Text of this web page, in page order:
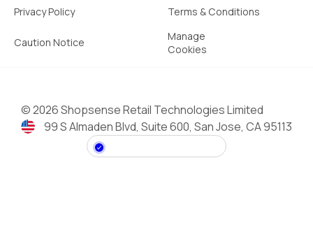
Privacy Policy Terms & Conditions
Caution Notice
Manage
Cookies
©2026 Shopsense Retail Technologies Limited
99 S Almaden Blvd, Suite 600, San Jose, CA 95113